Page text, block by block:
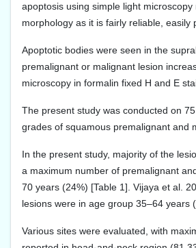
apoptosis using simple light
morphology as it is fairly reliable,
Apoptotic bodies were seen in the
premalignant or malignant lesion
microscopy in formalin fixed H and E
The present study was conducted on
grades of squamous premalignant and
In the present study, majority of the
a maximum number of premalignant
70 years (24%) [Table 1]. Vijaya et al.
lesions were in age group 35–64 years
Various sites were evaluated, with